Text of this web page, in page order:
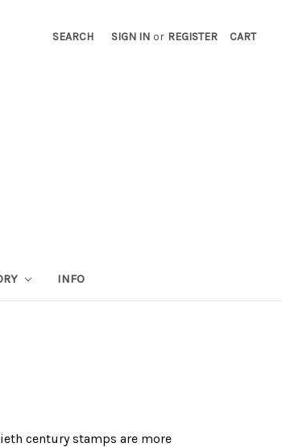
SEARCH SIGN IN or REGISTER CART
INFO
century stamps are more